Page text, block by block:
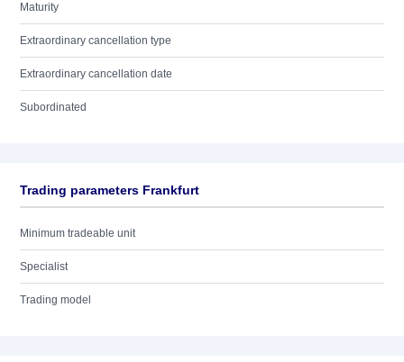
Maturity
Extraordinary cancellation type
Extraordinary cancellation date
Subordinated
Trading parameters Frankfurt
Minimum tradeable unit
Specialist
Trading model